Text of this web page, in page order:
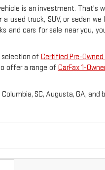
is an investment. That's
used truck, SUV, or sedan
and cars for sale near you,
selection of Certified Pre-Owned
offer a range of CarFax 1-
Columbia, SC, Augusta, GA,